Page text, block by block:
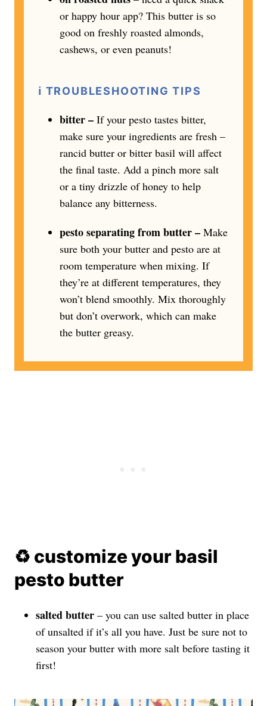
or happy hour app? This butter is so
good on freshly roasted almonds,
cashews, or even peanuts!
ℹ️ TROUBLESHOOTING TIPS
bitter – If your pesto tastes bitter,
make sure your ingredients are fresh –
rancid butter or bitter basil will affect
the final taste. Add a pinch more salt
or a tiny drizzle of honey to help
balance any bitterness.
pesto separating from butter – Make
sure both your butter and pesto are at
room temperature when mixing. If
they’re at different temperatures, they
won’t blend smoothly. Mix thoroughly
but don’t overwork, which can make
the butter greasy.
♻️ customize your basil
pesto butter
salted butter – you can use salted butter in place
of unsalted if it’s all you have. Just be sure not to
season your butter with more salt before tasting it
first!